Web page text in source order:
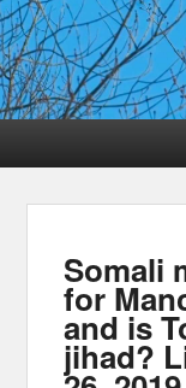
Somali
for
and is
jihad?